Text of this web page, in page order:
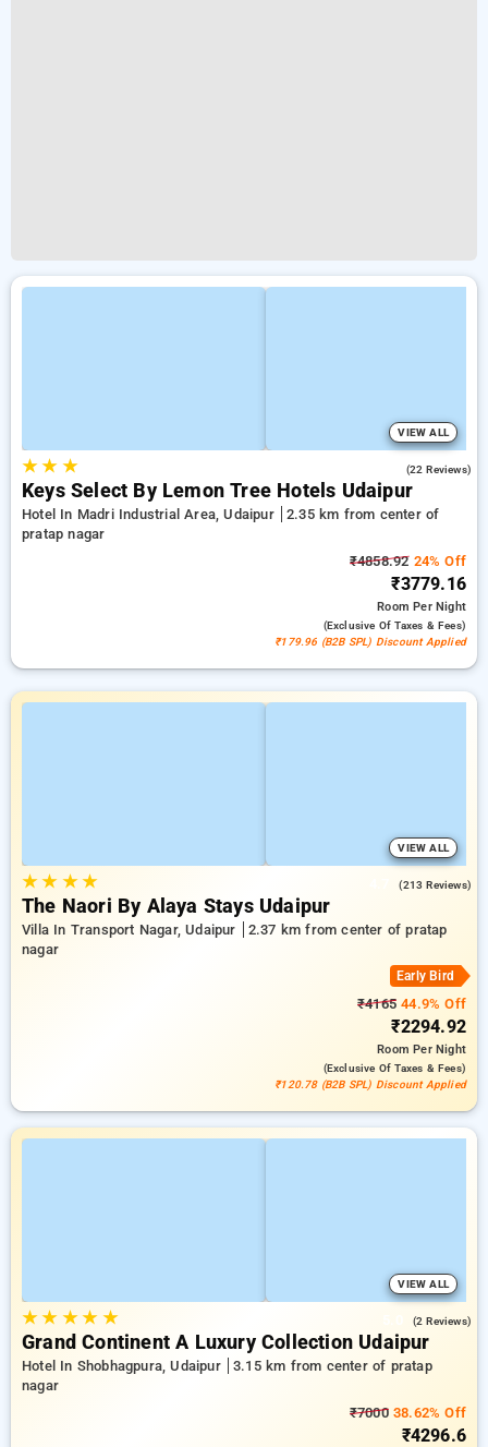
VIEW ALL
★★ ★ (22 Reviews)
Keys Select By Lemon Tree Hotels Udaipur
Hotel In Madri Industrial Area, Udaipur
2.35 km from center of
pratap nagar
₹4858.9224% Off
₹3779.16
RoomPer Night
(exclusive Of Taxes & Fees)
₹179.96 (B2B SPL) Discount Applied
VIEW ALL
★★ ★★ (213 Reviews)
The Naori By Alaya Stays Udaipur
Villa In Transport Nagar, Udaipur
2.37 km from center of pratap
nagar
Early Bird
₹4165 44.9% Off
₹2294.92
RoomPer Night
(exclusive Of Taxes & Fees)
₹120.78 (B2B SPL) Discount Applied
VIEW ALL
★★ ★★ ★ (2 Reviews)
Grand Continent A Luxury Collection Udaipur
Hotel In Shobhagpura, Udaipur
3.15 km from center of pratap
nagar
₹700038.62% Off
₹4296.6